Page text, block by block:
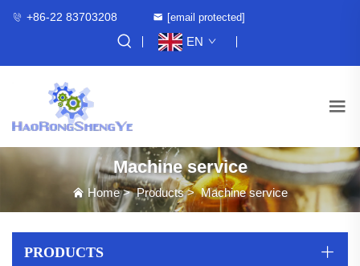
+86-22 83703208 [email protected]
EN
Machine service
Home>Products>Machine service
PRODUCTS